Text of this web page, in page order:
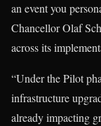
an event you
Chancellor Olaf
across its
“Under the Pilot
infrastructure
already impacting